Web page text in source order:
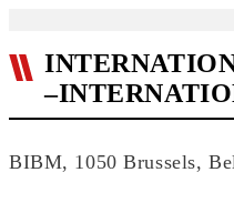
BIBM, 1050 Brussels,